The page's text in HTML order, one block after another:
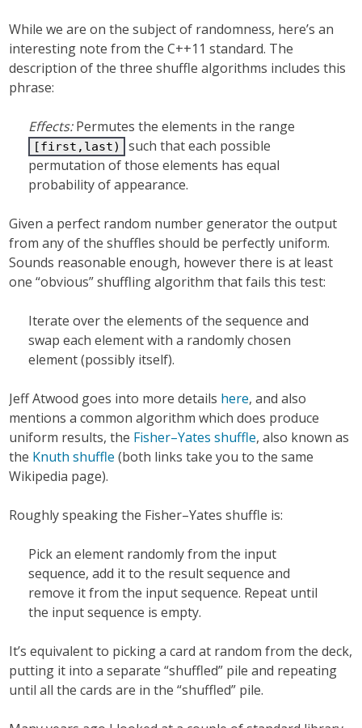
While we are on the subject of randomness, here’s an
interesting note from the C++11 standard. The
description of the three shuffle algorithms includes this
phrase:
Effects:Permutes the elements in the range
[first,last)
such that each possible
permutation of those elements has equal
probability of appearance.
Given a perfect random number generator the output
from any of the shuffles should be perfectly uniform.
Sounds reasonable enough, however there is at least
one “obvious” shuffling algorithm that fails this test:
Iterate over the elements of the sequence and
swap each element with a randomly chosen
element (possibly itself).
Jeff Atwood goes into more details here, and also
mentions a common algorithm which does produce
uniform results, the Fisher–Yates shuffle, also known as
the Knuth shuffle (both links take you to the same
Wikipedia page).
Roughly speaking the Fisher–Yates shuffle is:
Pick an element randomly from the input
sequence, add it to the result sequence and
remove it from the input sequence. Repeat until
the input sequence is empty.
It’s equivalent to picking a card at random from the deck,
putting it into a separate “shuffled” pile and repeating
until all the cards are in the “shuffled” pile.